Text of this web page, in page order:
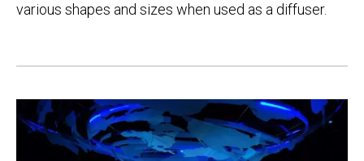
various shapes and sizes when used as a diffuser.
navigation